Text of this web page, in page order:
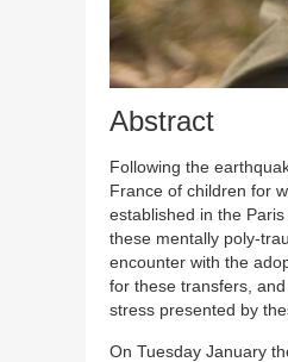
Abstract
Following the
France of children for
established in the
these mentally poly-
encounter with the
for these transfers,
stress presented by
On Tuesday January